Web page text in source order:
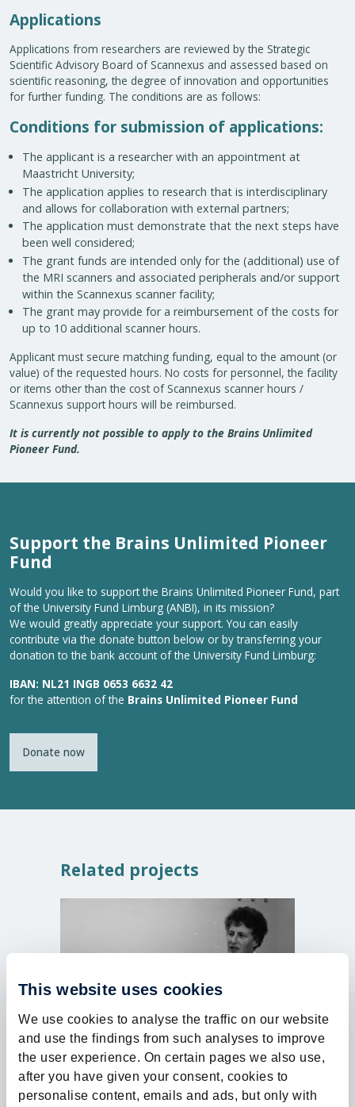
This website uses cookies
We use cookies to analyse the traffic on our website
and use the findings from such analyses to improve
the user experience. On certain pages we also use,
after you have given your consent, cookies to
personalise content, emails and ads, but only with
Applications
Applications from researchers are reviewed by the Strategic
Scientific Advisory Board of Scannexus and assessed based on
scientific reasoning, the degree of innovation and opportunities
for further funding. The conditions are as follows:
Conditions for submission of applications:
The applicant is a researcher with an appointment at
Maastricht University;
The application applies to research that is interdisciplinary
and allows for collaboration with external partners;
The application must demonstrate that the next steps have
been well considered;
The grant funds are intended only for the (additional) use of
the MRI scanners and associated peripherals and/or support
within the Scannexus scanner facility;
The grant may provide for a reimbursement of the costs for
up to 10 additional scanner hours.
Applicant must secure matching funding, equal to the amount (or
value) of the requested hours. No costs for personnel, the facility
or items other than the cost of Scannexus scanner hours /
Scannexus support hours will be reimbursed.
It is currently not possible to apply to the Brains Unlimited
Pioneer Fund.
Support the Brains Unlimited Pioneer
Fund
Would you like to support the Brains Unlimited Pioneer Fund, part
of the University Fund Limburg (ANBI), in its mission?
We would greatly appreciate your support. You can easily
contribute via the donate button below or by transferring your
donation to the bank account of the University Fund Limburg:
IBAN: NL21 INGB 0653 6632 42
for the attention of the Brains Unlimited Pioneer Fund
Donate now
Related projects
Health | Named Funds